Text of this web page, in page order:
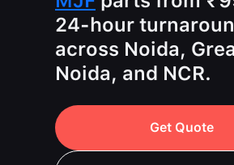
24-hour
across Noida,
Noida, and NCR.
Get Quote